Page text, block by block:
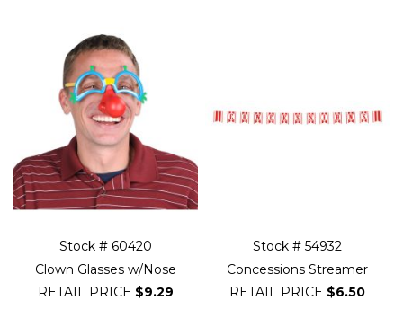
Stock # 60420
Clown Glasses w/Nose
RETAIL PRICE $9.29
Stock # 54932
Concessions Streamer
RETAIL PRICE $6.50